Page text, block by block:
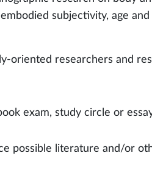
subjectivity, age
oriented researchers and
exam, study circle or
possible literature and/or